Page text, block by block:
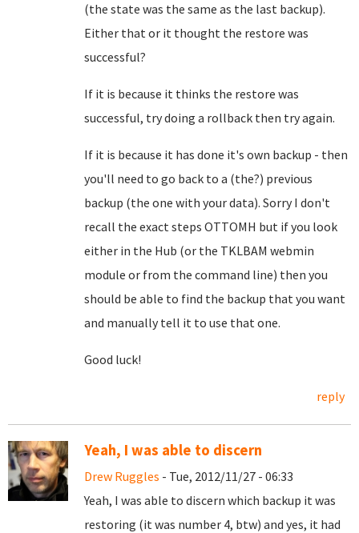
(the state was the same as the last backup).
Either that or it thought the restore was
successful?
If it is because it thinks the restore was
successful, try doing a rollback then try again.
If it is because it has done it's own backup - then
you'll need to go back to a (the?) previous
backup (the one with your data). Sorry I don't
recall the exact steps OTTOMH but if you look
either in the Hub (or the TKLBAM webmin
module or from the command line) then you
should be able to find the backup that you want
and manually tell it to use that one.
Good luck!
reply
Yeah, I was able to discern
Drew Ruggles - Tue, 2012/11/27 - 06:33
Yeah, I was able to discern which backup it was
restoring (it was number 4, btw) and yes, it had